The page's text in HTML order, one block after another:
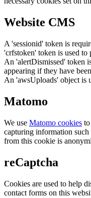
Website CMS
A 'sessionid' token is
'crfstoken' token is used to
An 'alertDismissed' token
appearing if they have
An 'awsUploads' object is
Matomo
We use Matomo cookies
capturing information such
from this cookie is
reCaptcha
Cookies are used to help
contact forms on this